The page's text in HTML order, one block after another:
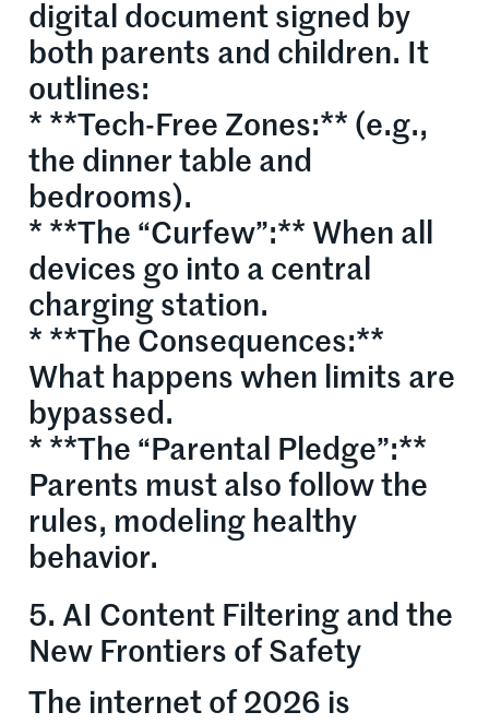
digital document signed by
both parents and children. It
outlines:
* **Tech-Free Zones:** (e.g.,
the dinner table and
bedrooms).
* **The “Curfew”:** When all
devices go into a central
charging station.
* **The Consequences:**
What happens when limits are
bypassed.
* **The “Parental Pledge”:**
Parents must also follow the
rules, modeling healthy
behavior.
5. AI Content Filtering and the
New Frontiers of Safety
The internet of 2026 is